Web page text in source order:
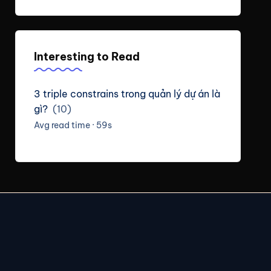
Interesting to Read
3 triple constrains trong quản lý dự án là
gì? (10)
Avg read time · 59s